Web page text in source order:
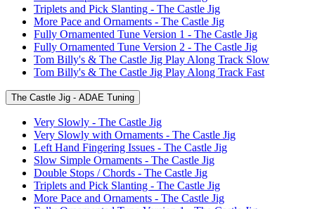
Triplets and Pick Slanting - The Castle Jig
More Pace and Ornaments - The Castle Jig
Fully Ornamented Tune Version 1 - The Castle Jig
Fully Ornamented Tune Version 2 - The Castle Jig
Tom Billy's & The Castle Jig Play Along Track Slow
Tom Billy's & The Castle Jig Play Along Track Fast
The Castle Jig - ADAE Tuning
Very Slowly - The Castle Jig
Very Slowly with Ornaments - The Castle Jig
Left Hand Fingering Issues - The Castle Jig
Slow Simple Ornaments - The Castle Jig
Double Stops / Chords - The Castle Jig
Triplets and Pick Slanting - The Castle Jig
More Pace and Ornaments - The Castle Jig